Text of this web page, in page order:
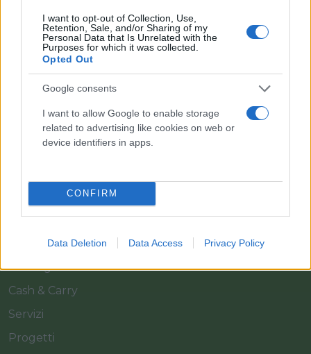
I want to opt-out of Collection, Use,
Retention, Sale, and/or Sharing of my
Personal Data that Is Unrelated with the
Purposes for which it was collected.
Opted Out
Google consents
I want to allow Google to enable storage
related to advertising like cookies on web or
device identifiers in apps.
CONFIRM
Data Deletion Data Access Privacy Policy
Il team Florpagano è sempre a tua disposizione
Home
Azienda
Catalogo
Cash & Carry
Servizi
Progetti